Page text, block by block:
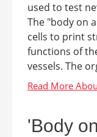
used to test
The "body on
cells to print
functions of
vessels. The
'Body